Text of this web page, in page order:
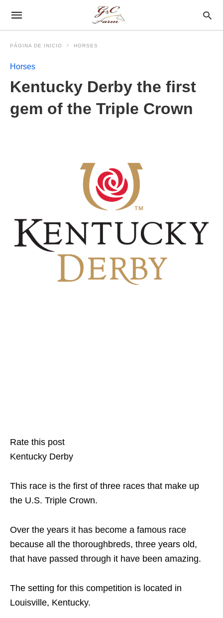
PÁGINA DE INICIO HORSES
Horses
Kentucky Derby the first
gem of the Triple Crown
Rate this post
Kentucky Derby
This race is the first of three races that make up
the U.S. Triple Crown.
Over the years it has become a famous race
because all the thoroughbreds, three years old,
that have passed through it have been amazing.
The setting for this competition is located in
Louisville, Kentucky.